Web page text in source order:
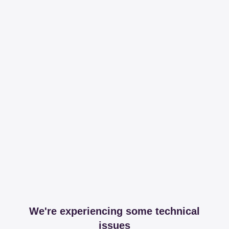
We're experiencing some technical
issues